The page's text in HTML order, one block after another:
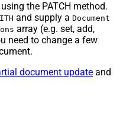
the PATCH method.
and supply a Document
array (e.g. set, add,
need to change a few
document update and